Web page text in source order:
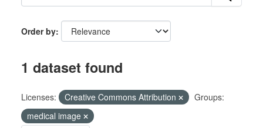
Order by
1 dataset found
Licenses: Creative Commons Attribution
Groups:
medical image